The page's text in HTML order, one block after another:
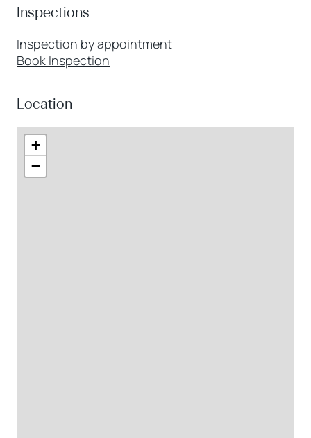
Inspections
Inspection by appointment
Book Inspection
Location
+
−